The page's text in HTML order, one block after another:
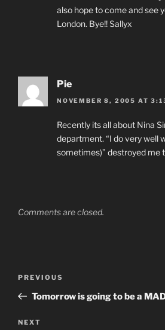
also hope to come and see
London. Bye!! Sallyx
Pie
NOVEMBER 8, 2005 AT
Recently its all about Nina
department. “I do very well
sometimes)” destroyed me
Comments are closed.
Previous
Post
PREVIOUS
Tomorrow is going to be a
Next
NEXT